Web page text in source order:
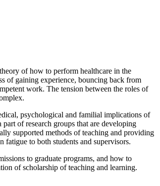
of how to perform healthcare in the
of gaining experience, bouncing back from
work. The tension between the roles of
psychological and familial implications of
of research groups that are developing
supported methods of teaching and providing
to both students and supervisors.
to graduate programs, and how to
of scholarship of teaching and learning.